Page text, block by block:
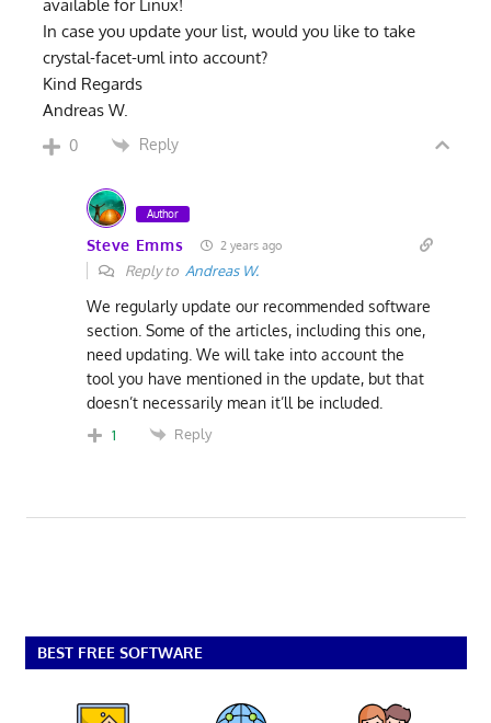
available for Linux!
In case you update your list, would you like to take
crystal-facet-uml into account?
Kind Regards
Andreas W.
0 Reply
Author
Steve Emms 2 years ago
Reply to Andreas W.
We regularly update our recommended software
section. Some of the articles, including this one,
need updating. We will take into account the
tool you have mentioned in the update, but that
doesn’t necessarily mean it’ll be included.
1 Reply
BEST FREE SOFTWARE